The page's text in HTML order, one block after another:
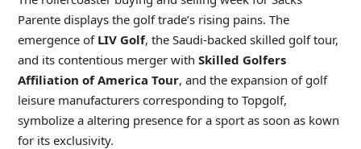
Parente displays the golf trade’s rising pains. The
emergence of LIV Golf, the Saudi-backed skilled golf tour,
and its contentious merger with Skilled Golfers
Affiliation of America Tour, and the expansion of golf
leisure manufacturers corresponding to Topgolf,
symbolize a altering presence for a sport as soon as kown
for its exclusivity.